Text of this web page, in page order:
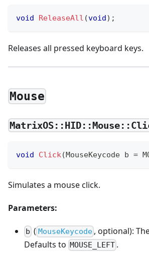
void ReleaseAll (void ) ;
Releases all pressed keyboard keys.
Mouse
void Click(MouseKeycode b =
Simulates a mouse click.
Parameters:
b ( MouseKeycode , optional):
Defaults to MOUSE_LEFT .